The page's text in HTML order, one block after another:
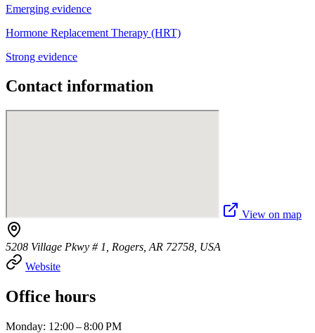
Emerging evidence
Hormone Replacement Therapy (HRT)
Strong evidence
Contact information
View on map
5208 Village Pkwy # 1, Rogers, AR 72758, USA
Website
Office hours
Monday: 12:00 – 8:00 PM